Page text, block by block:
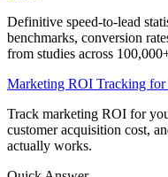
Definitive speed-to-lead
benchmarks, conversion
from studies across
Marketing ROI Tracking
Track marketing ROI for
customer acquisition cost,
actually works.